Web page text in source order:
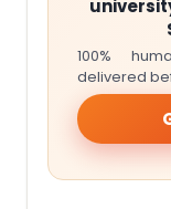
100%
delivered